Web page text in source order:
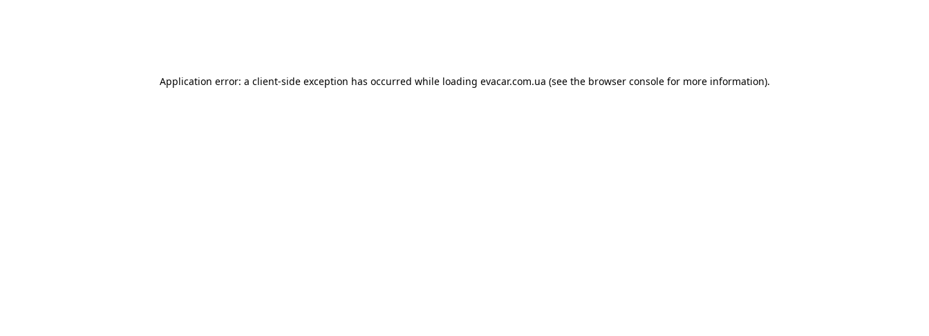
Application error: a client-side exception has occurred while loading evacar.com.ua (see the browser consolefor more information).